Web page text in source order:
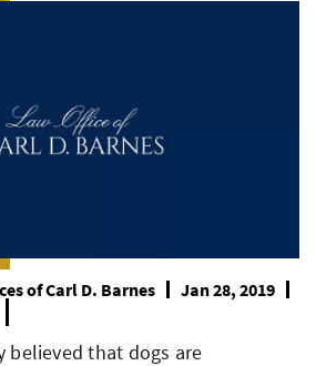
of Carl D. Barnes
Jan 28, 2019
believed that dogs are